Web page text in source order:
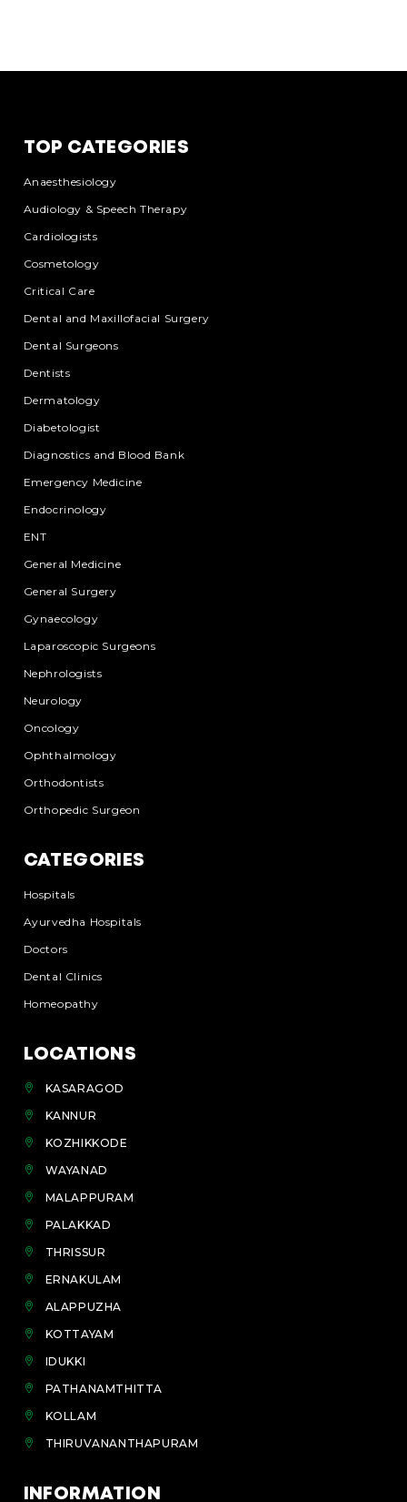
TOP CATEGORIES
Anaesthesiology
Audiology & Speech Therapy
Cardiologists
Cosmetology
Critical Care
Dental and Maxillofacial Surgery
Dental Surgeons
Dentists
Dermatology
Diabetologist
Diagnostics and Blood Bank
Emergency Medicine
Endocrinology
ENT
General Medicine
General Surgery
Gynaecology
Laparoscopic Surgeons
Nephrologists
Neurology
Oncology
Ophthalmology
Orthodontists
Orthopedic Surgeon
CATEGORIES
Hospitals
Ayurvedha Hospitals
Doctors
Dental Clinics
Homeopathy
LOCATIONS
KASARAGOD
KANNUR
KOZHIKKODE
WAYANAD
MALAPPURAM
PALAKKAD
THRISSUR
ERNAKULAM
ALAPPUZHA
KOTTAYAM
IDUKKI
PATHANAMTHITTA
KOLLAM
THIRUVANANTHAPURAM
INFORMATION